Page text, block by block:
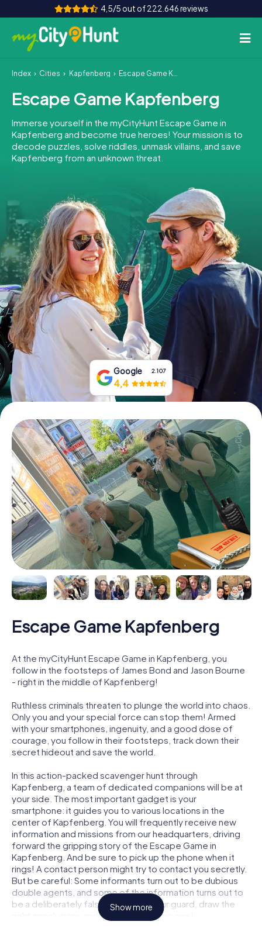
4,5/5 out of 222.646 reviews
How it works
Cities
Tours
Team Building
INT AT CH
DE
ES
FR UK
IE
IT
NL
Book Tickets
Buy Gift Vouchers
Index Cities Kapfenberg Escape Game Kapfenberg
Escape Game Kapfenberg
Immerse yourself in the myCityHunt Escape Game in
Kapfenberg and become true heroes! Your mission is to
decode puzzles, solve riddles, unmask villains, and save
Kapfenberg from an unknown threat.
Google 2.107
4,4
Escape Game Kapfenberg
At the myCityHunt Escape Game in Kapfenberg, you
follow in the footsteps of James Bond and Jason Bourne
- right in the middle of Kapfenberg!
Ruthless criminals threaten to plunge the world into chaos.
Only you and your special force can stop them! Armed
with your smartphones, ingenuity, and a good dose of
courage, you follow in their footsteps, track down their
secret hideout and save the world.
In this action-packed scavenger hunt through
Kapfenberg, a team of dedicated companions will be at
your side. The most important gadget is your
smartphone: it guides you to various locations in the
center of Kapfenberg. You will frequently receive new
information and missions from our headquarters, driving
forward the gripping story of the Escape Game in
Kapfenberg. And be sure to pick up the phone when it
rings! A contact person might try to contact you secretly.
But be careful: Some informants turn out to be dubious
double agents, and some of the information turns out to
be a deliberately false trail. Be on your guard, draw the
right conclusions and above all: trust no one!
Show more